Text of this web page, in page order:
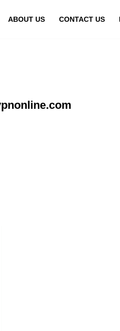
ABOUT US CONTACT US